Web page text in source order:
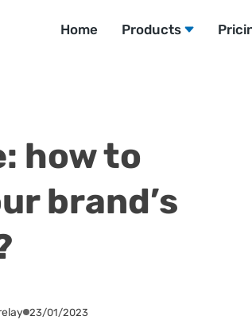
Home Products
how to
brand’s
23/01/2023